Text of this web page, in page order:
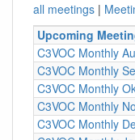
all meetings |
Upcoming
C3VOC Monthly
C3VOC Monthly
C3VOC Monthly
C3VOC Monthly
C3VOC Monthly